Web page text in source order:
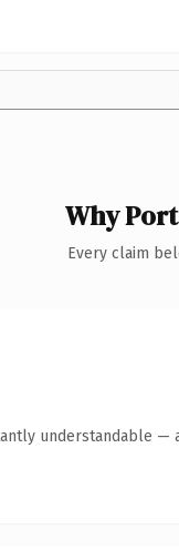
Why
Every claim
understandable